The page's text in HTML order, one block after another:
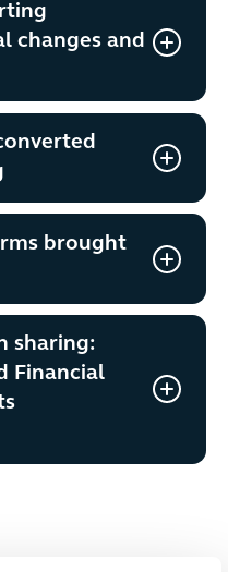
changes and
brought
sharing:
Financial